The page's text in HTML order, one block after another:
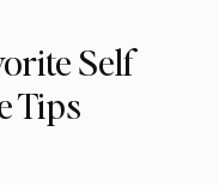
Self
Tips